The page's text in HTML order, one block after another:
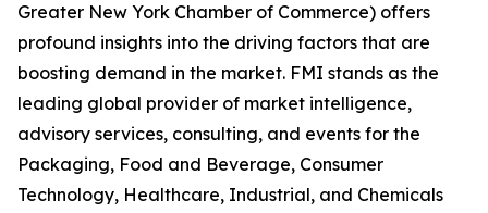
Greater New York Chamber of Commerce) offers
profound insights into the driving factors that are
boosting demand in the market. FMI stands as the
leading global provider of market intelligence,
advisory services, consulting, and events for the
Packaging, Food and Beverage, Consumer
Technology, Healthcare, Industrial, and Chemicals